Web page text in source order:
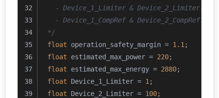
- Device_1_Limiter & Device_2_Limiter:
- Device_1_CompRef & Device_2_CompRef:
*/
float operation_safety_margin = 1.1 ;
float estimated_max_power = 220;
float estimated_max_energy = 2880;
float Device_1_Limiter = 1 ;
float Device_2_Limiter = 100;